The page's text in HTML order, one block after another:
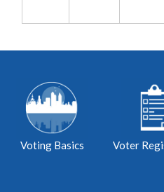
Voting Basics Voter